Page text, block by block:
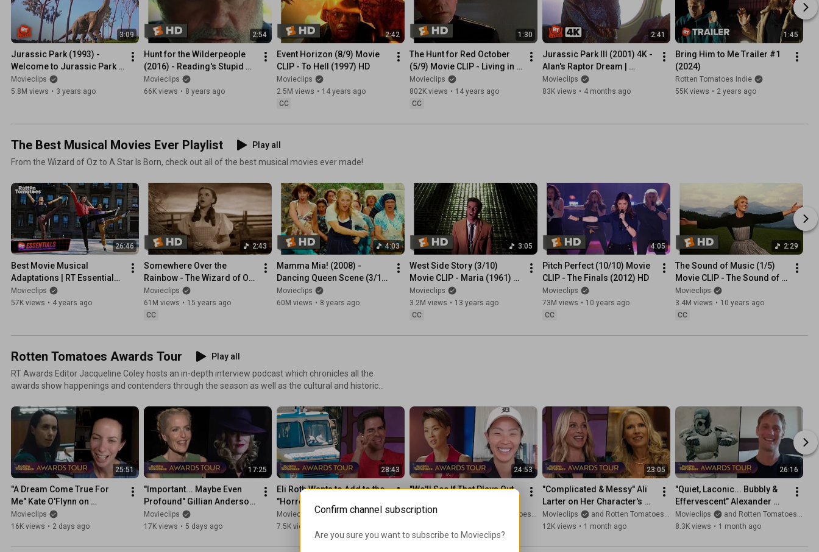
3:09
Jurassic Park (1993) -
Welcome to Jurassic Park
Scene | Movieclips
Movieclips
5.8M views • 3 years ago
2:54
Hunt for the Wilderpeople
(2016) - Reading's Stupid
Scene (3/10) | Movieclips
Movieclips
66K views • 8 years ago
2:42
Event Horizon (8/9) Movie
CLIP - To Hell (1997) HD
Movieclips
2.5M views • 14 years ago
CC
1:30
The Hunt for Red October
(5/9) Movie CLIP - Living in
America (1990) HD
Movieclips
802K views • 14 years ago
CC
2:41
Jurassic Park III (2001) 4K -
Alan's Raptor Dream |
Movieclips
Movieclips
83K views • 4 months ago
1:45
Bring Him to Me Trailer #1
(2024)
Rotten Tomatoes Indie
55K views • 2 years ago
The Best Musical Movies Ever Playlist
Play all
From the Wizard of Oz to A Star Is Born, check out all of the best musical movies ever made!
26:46
Best Movie Musical
Adaptations | RT Essentials |
Movieclips
Movieclips
57K views • 4 years ago
2:43
Somewhere Over the
Rainbow - The Wizard of Oz
(1/8) Movie CLIP (1939) HD
Movieclips
61M views • 15 years ago
CC
4:03
Mamma Mia! (2008) -
Dancing Queen Scene (3/10)
| Movieclips
Movieclips
60M views • 8 years ago
3:05
West Side Story (3/10)
Movie CLIP - Maria (1961)
HD
Movieclips
3.2M views • 13 years ago
CC
4:05
Pitch Perfect (10/10) Movie
CLIP - The Finals (2012) HD
Movieclips
73M views • 10 years ago
CC
2:29
The Sound of Music (1/5)
Movie CLIP - The Sound of
Music (1965) HD
Movieclips
3.4M views • 10 years ago
CC
Rotten Tomatoes Awards Tour
Play all
RT Awards Editor Jacqueline Coley hosts an in-depth interview podcast which chronicles all the
awards show happenings and contenders through the season as well as the cultural and historic
film festivals debuts, red-carpet premieres, and tastemaker screenings; alongside intimate career
spanning conversations with the creatives and craftspeople of award-worthy cinema and
television.
25:51
"A Dream Come True For
Me" Kate O'Flynn on
'Widow's Bay'
Movieclips
16K views • 2 days ago
17:25
"Important... Maybe Even
Profound" Gillian Anderson
on 'Teenage Sex and Death
at Camp Miasma'
Movieclips
17K views • 5 days ago
28:43
Eli Roth Wants to Add to the
"Horror Pantheon" with 'Ice
Cream Man'
Movieclips
7.5K views
24:53
"We'll See If That Plays Out
Drama on 'Top Chef'
Movieclips
and Rotten Tomatoes TV
23:05
"Complicated & Messy" Ali
Larter on Her Character's
Relationships in 'Landman'
Season 2
Movieclips
and Rotten Tomatoes TV
12K views • 1 month ago
26:16
"Quiet, Laconic... Bubbly &
Effervescent" Alexander
Skarsgård on His Acting
Process for 'Murderbot'
Movieclips
and Rotten Tomatoes TV
8.3K views • 1 month ago
Confirm channel subscription
Are you sure you want to subscribe to Movieclips?